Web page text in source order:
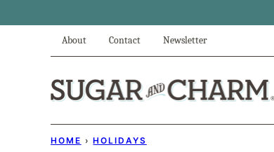
About Contact Newsletter
HOME › HOLIDAYS